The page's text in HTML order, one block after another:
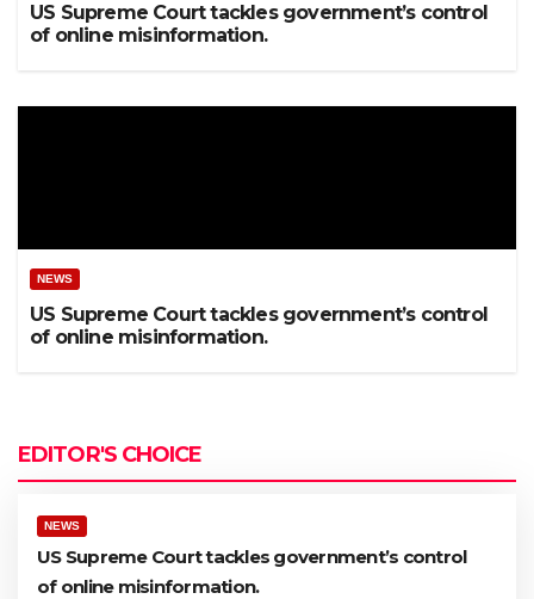
US Supreme Court tackles government’s control
of online misinformation.
NEWS
US Supreme Court tackles government’s control
of online misinformation.
EDITOR'S CHOICE
NEWS
US Supreme Court tackles government’s control
of online misinformation.